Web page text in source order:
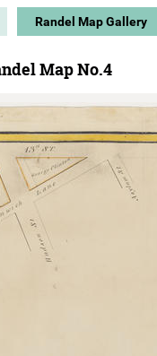
Randel Map Gallery
Map No.4